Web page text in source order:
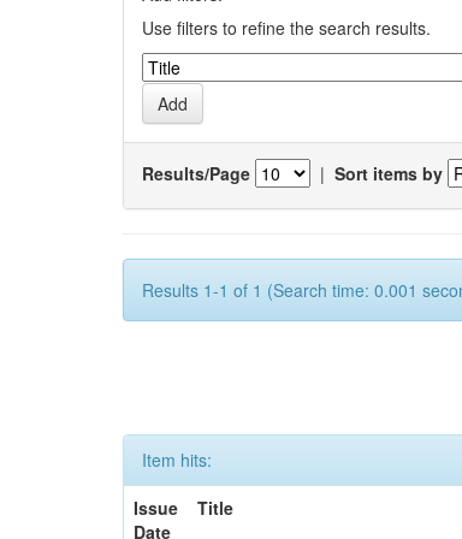
Use filters to refine the search results.
Results/Page | Sort items by
Results 1-1 of 1 (Search time: 0.001
Item hits:
Issue
Date
Title